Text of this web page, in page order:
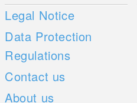
Legal Notice
Data Protection
Regulations
Contact us
About us